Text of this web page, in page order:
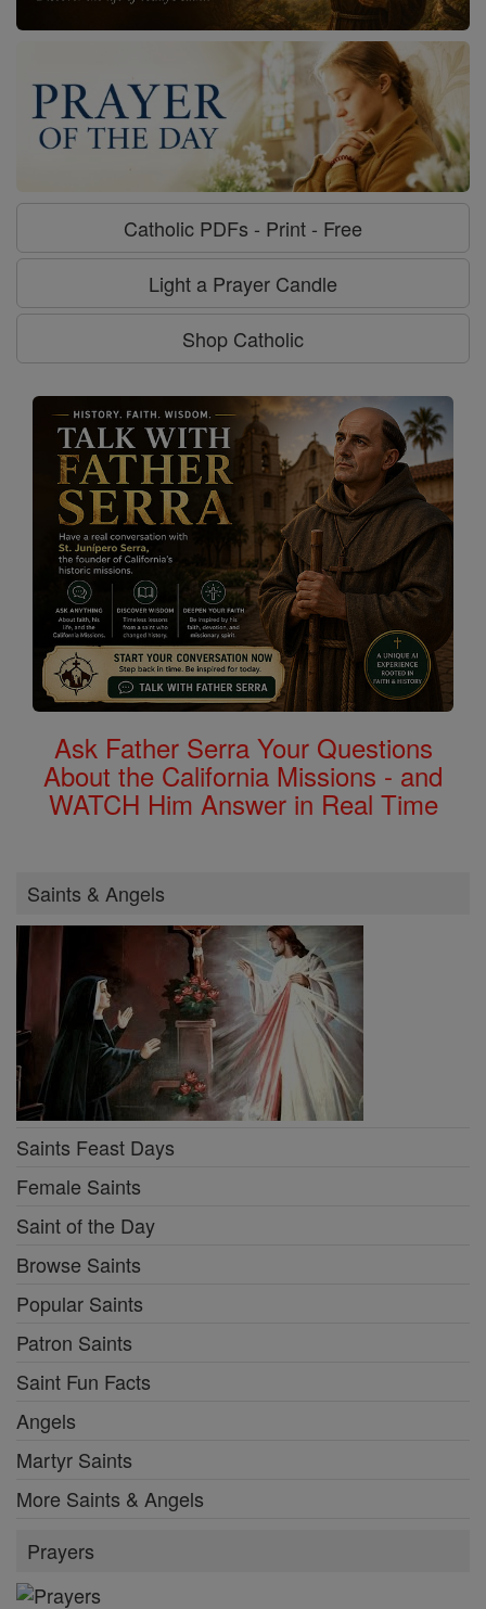
Catholic PDFs - Print - Free
Light a Prayer Candle
Shop Catholic
Ask Father Serra Your Questions
About the California Missions - and
WATCH Him Answer in Real Time
Saints & Angels
Saints Feast Days
Female Saints
Saint of the Day
Browse Saints
Popular Saints
Patron Saints
Saint Fun Facts
Angels
Martyr Saints
More Saints & Angels
Prayers